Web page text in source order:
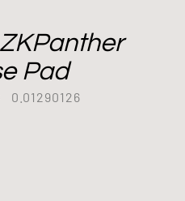
Pad
0.01290126